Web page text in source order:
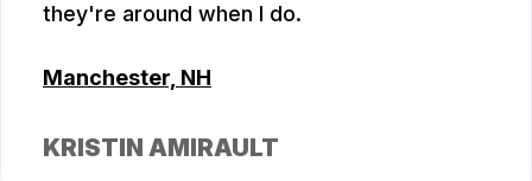
they're around when I do.
Manchester, NH
KRISTIN AMIRAULT